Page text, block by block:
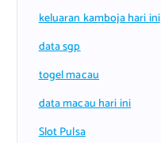
keluaran kamboja hari ini
data sgp
togel macau
data macau hari ini
Slot Pulsa